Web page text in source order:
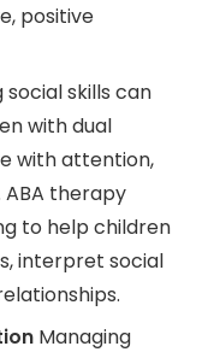
positive
social skills can
with dual
with attention,
ABA therapy
to help children
interpret social
Managing